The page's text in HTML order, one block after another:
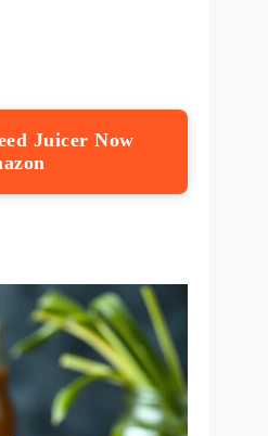
Juicer Now